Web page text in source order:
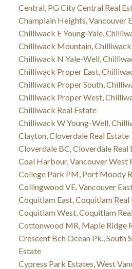
Central, PG City Central Real
Champlain Heights, Vancouver
Chilliwack E Young-Yale,
Chilliwack Mountain, Chilliwack
Chilliwack N Yale-Well,
Chilliwack Proper East,
Chilliwack Proper South,
Chilliwack Proper West,
Chilliwack Real Estate
Chilliwack W Young-Well,
Clayton, Cloverdale Real Estate
Cloverdale BC, Cloverdale Real
Coal Harbour, Vancouver West
College Park PM, Port Moody
Collingwood VE, Vancouver
Coquitlam East, Coquitlam Real
Coquitlam West, Coquitlam
Cottonwood MR, Maple Ridge
Crescent Bch Ocean Pk., South
Estate
Cypress Park Estates, West